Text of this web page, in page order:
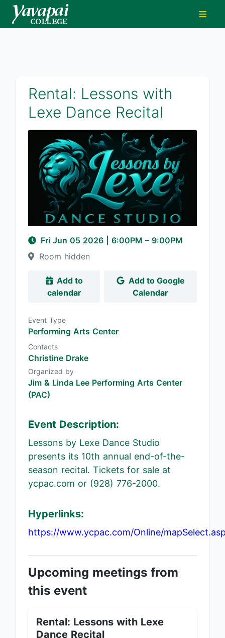
Rental: Lessons with
Lexe Dance Recital
Fri Jun 05 2026 6:00PM – 9:00PM
Room hidden
calendar
Calendar
Event Type
Performing Arts Center
Contacts
Christine Drake
Organized by
Jim & Linda Lee Performing Arts Center
(PAC)
Event Description:
Lessons by Lexe Dance Studio
presents its 10th annual end-of-the-
season recital. Tickets for sale at
ycpac.com or (928) 776-2000.
Hyperlinks:
https://www.ycpac.com/Online/
Upcoming meetings from
this event
Rental: Lessons with Lexe
Dance Recital